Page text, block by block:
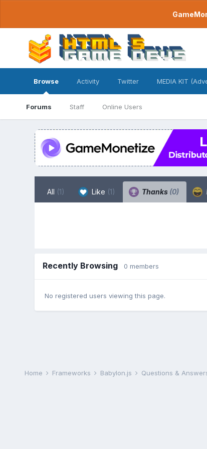
Browse
Forums Staff Online Users
Activity Twitter MEDIA KIT
All (1) Like (1) Thanks (0)
Recently Browsing 0 members
No registered users viewing this page.
Home Frameworks Babylon.js Questions &